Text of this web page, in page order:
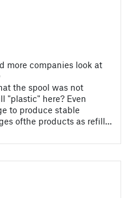
more companies look at
the spool was not
"plastic" here? Even
to produce stable
ofthe products as refill…